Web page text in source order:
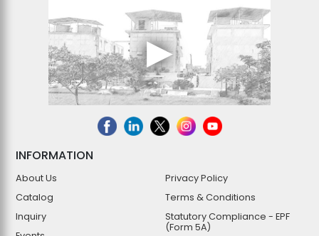
INFORMATION
About Us
Catalog
Inquiry
Privacy Policy
Terms & Conditions
Statutory Compliance - EPF
(Form 5A)